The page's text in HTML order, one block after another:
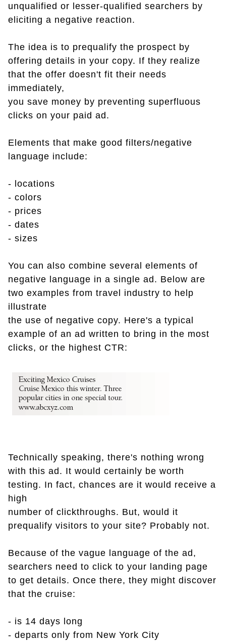
unqualified or lesser-qualified searchers by
eliciting a negative reaction.
The idea is to prequalify the prospect by
offering details in your copy. If they realize
that the offer doesn't fit their needs
immediately,
you save money by preventing superfluous
clicks on your paid ad.
Elements that make good filters/negative
language include:
- locations
- colors
- prices
- dates
- sizes
You can also combine several elements of
negative language in a single ad. Below are
two examples from travel industry to help
illustrate
the use of negative copy. Here's a typical
example of an ad written to bring in the most
clicks, or the highest CTR:
Technically speaking, there's nothing wrong
with this ad. It would certainly be worth
testing. In fact, chances are it would receive a
high
number of clickthroughs. But, would it
prequalify visitors to your site? Probably not.
Because of the vague language of the ad,
searchers need to click to your landing page
to get details. Once there, they might discover
that the cruise:
- is 14 days long
- departs only from New York City